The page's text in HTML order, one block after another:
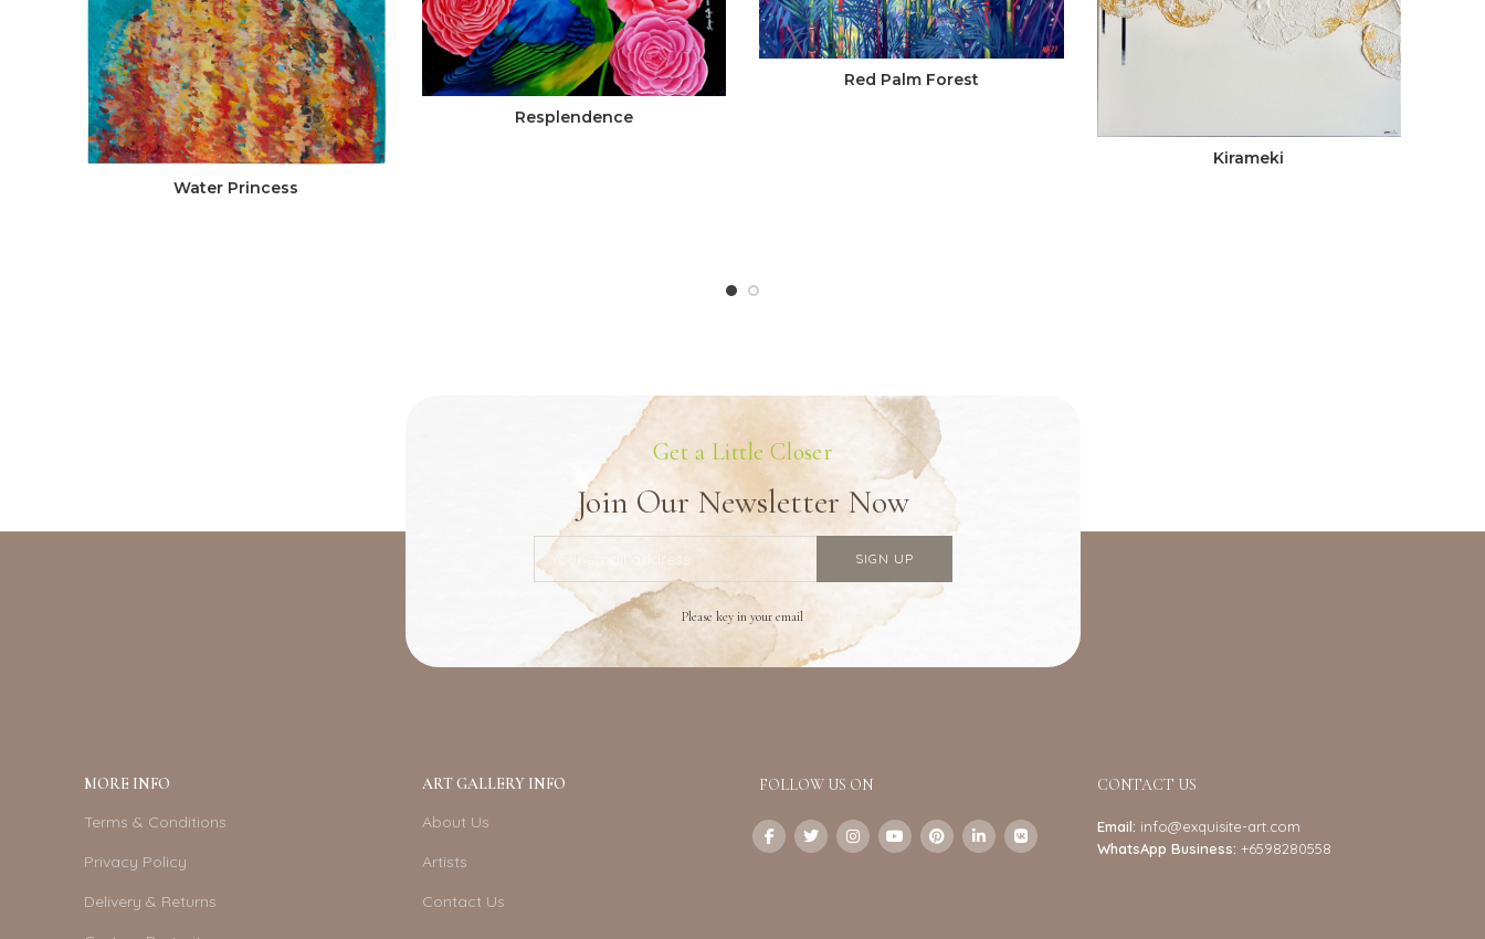
Water Princess
Resplendence
Red Palm Forest
Kirameki
Get a Little Closer
Join Our Newsletter Now
Please key in your email
MORE INFO
Terms & Conditions
Privacy Policy
Delivery & Returns
ART GALLERY INFO
About Us
Artists
Contact Us
FOLLOW US ON CONTACT US
Email: info@exquisite-art.com
WhatsApp Business: +6598280558